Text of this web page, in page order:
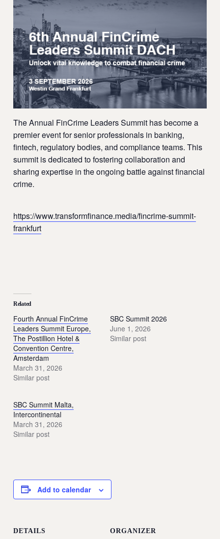
The Annual FinCrime Leaders Summit has become a
premier event for senior professionals in banking,
fintech, regulatory bodies, and compliance teams. This
summit is dedicated to fostering collaboration and
sharing expertise in the ongoing battle against financial
crime.
https://www.transformfinance.media/fincrime-summit-
frankfurt
Related
Fourth Annual FinCrime
Leaders Summit Europe,
The Postillion Hotel &
Convention Centre,
Amsterdam
March 31, 2026
Similar post
SBC Summit 2026
June 1, 2026
Similar post
SBC Summit Malta,
Intercontinental
March 31, 2026
Similar post
Add to calendar
DETAILS ORGANIZER